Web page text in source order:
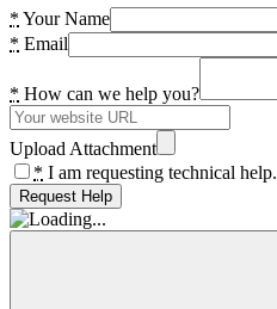
* Your Name
* Email
* How can we help you?
Upload Attachment
* I am requesting technical help.